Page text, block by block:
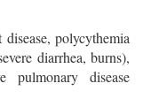
polycythemia
diarrhea, burns),
pulmonary disease